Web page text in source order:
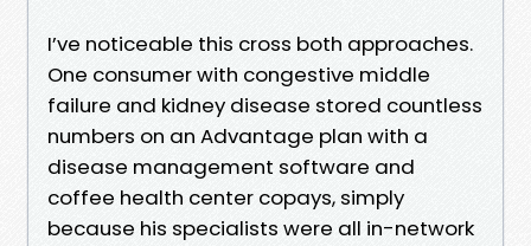
I’ve noticeable this cross both approaches.
One consumer with congestive middle
failure and kidney disease stored countless
numbers on an Advantage plan with a
disease management software and
coffee health center copays, simply
because his specialists were all in-network